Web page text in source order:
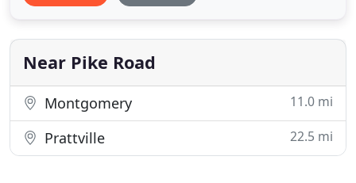
more) to help make your life simpler, and easier. We
have
Near Pike Road
Montgomery 11.0 mi
Prattville 22.5 mi